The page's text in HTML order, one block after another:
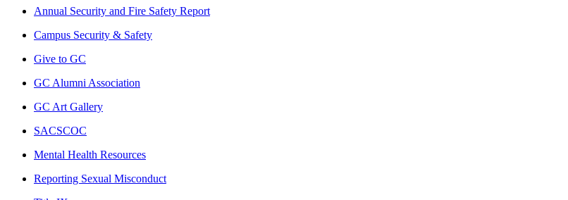
Annual Security and Fire Safety Report
Campus Security & Safety
Give to GC
GC Alumni Association
GC Art Gallery
SACSCOC
Mental Health Resources
Reporting Sexual Misconduct